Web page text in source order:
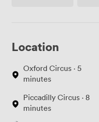
Location
Oxford Circus · 5
minutes
Piccadilly Circus · 8
minutes